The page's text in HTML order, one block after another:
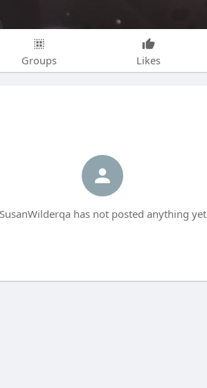
Groups Likes
SusanWilderqa has not posted anything yet